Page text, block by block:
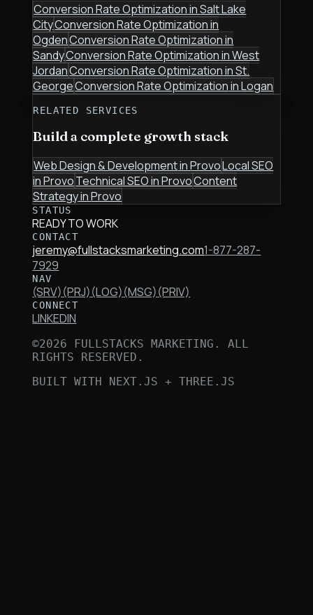
Conversion Rate OptimizationinSalt Lake
CityConversion Rate Optimizationin
OgdenConversion Rate Optimizationin
SandyConversion Rate OptimizationinWest
JordanConversion Rate OptimizationinSt.
GeorgeConversion Rate OptimizationinLogan
RELATED SERVICES
Build a complete growth stack
Web Design & DevelopmentinProvoLocal SEO
inProvoTechnical SEOinProvoContent
StrategyinProvo
STATUS
READY TO WORK
CONTACT
jeremy@fullstacksmarketing.com1-877-287-
7929
NAV
(SRV)(PRJ)(LOG)(MSG)(PRIV)
CONNECT
LINKEDIN
©2026 FULLSTACKS MARKETING. ALL
RIGHTS RESERVED.
BUILT WITH NEXT.JS + THREE.JS